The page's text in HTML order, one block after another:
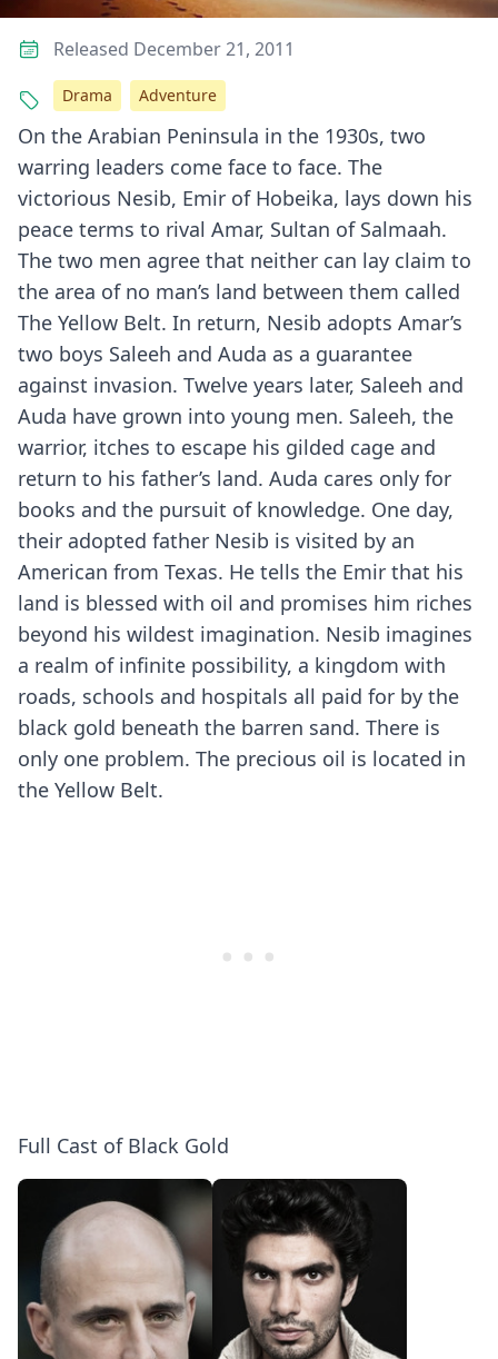
On the Arabian Peninsula in the 1930s, two
warring leaders come face to face. The
victorious Nesib, Emir of Hobeika, lays down his
peace terms to rival Amar, Sultan of Salmaah.
The two men agree that neither can lay claim to
the area of no man’s land between them called
The Yellow Belt. In return, Nesib adopts Amar’s
two boys Saleeh and Auda as a guarantee
against invasion. Twelve years later, Saleeh and
Auda have grown into young men. Saleeh, the
warrior, itches to escape his gilded cage and
return to his father’s land. Auda cares only for
books and the pursuit of knowledge. One day,
their adopted father Nesib is visited by an
American from Texas. He tells the Emir that his
land is blessed with oil and promises him riches
beyond his wildest imagination. Nesib imagines
a realm of infinite possibility, a kingdom with
roads, schools and hospitals all paid for by the
black gold beneath the barren sand. There is
only one problem. The precious oil is located in
the Yellow Belt.
Full Cast of Black Gold
Released December 21, 2011
Drama Adventure